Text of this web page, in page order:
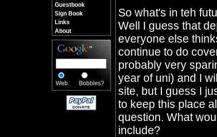
Guestbook
Sign Book
Links
About
Web Bobbles?
So what's in teh
Well I guess that
everyone else
continue to do
probably very
year of uni) and I
site, but I guess I
to keep this place
question. What
include?